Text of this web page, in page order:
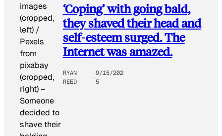
images
(cropped,
left) /
Pexels
from
pixabay
(cropped,
right)–
Someone
decided to
shave their
‘Coping’ with going bald,
they shaved their head and
self-esteem surged. The
Internet was amazed.
RYAN
REED
9/15/202
5